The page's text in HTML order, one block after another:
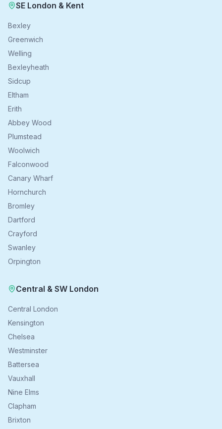
SE London & Kent
Bexley
Greenwich
Welling
Bexleyheath
Sidcup
Eltham
Erith
Abbey Wood
Plumstead
Woolwich
Falconwood
Canary Wharf
Hornchurch
Bromley
Dartford
Crayford
Swanley
Orpington
Central & SW London
Central London
Kensington
Chelsea
Westminster
Battersea
Vauxhall
Nine Elms
Clapham
Brixton